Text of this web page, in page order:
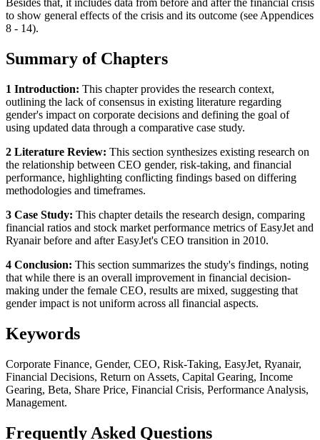
Besides that, it includes data from before and after the financial crisis
to show general effects of the crisis and its outcome (see Appendices
8 - 14).
Summary of Chapters
1 Introduction: This chapter provides the research context,
outlining the lack of consensus in existing literature regarding
gender's impact on corporate decisions and defining the goal of
using updated data through a comparative case study.
2 Literature Review: This section synthesizes existing research on
the relationship between CEO gender, risk-taking, and financial
performance, highlighting conflicting findings based on differing
methodologies and timeframes.
3 Case Study: This chapter details the research design, comparing
financial ratios and stock market performance metrics of EasyJet and
Ryanair before and after EasyJet's CEO transition in 2010.
4 Conclusion: This section summarizes the study's findings, noting
that while there is an overall improvement in financial decision-
making under the female CEO, results are mixed, suggesting that
gender impact is not uniform across all financial aspects.
Keywords
Corporate Finance, Gender, CEO, Risk-Taking, EasyJet, Ryanair,
Financial Decisions, Return on Assets, Capital Gearing, Income
Gearing, Beta, Share Price, Financial Crisis, Performance Analysis,
Management.
Frequently Asked Questions